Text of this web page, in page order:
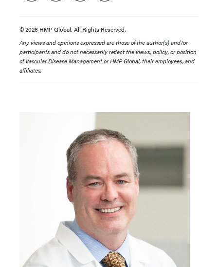
© 2026 HMP Global. All Rights Reserved.
Any views and opinions expressed are those of the author(s) and/or
participants and do not necessarily reflect the views, policy, or position
of Vascular Disease Management or HMP Global, their employees, and
affiliates.